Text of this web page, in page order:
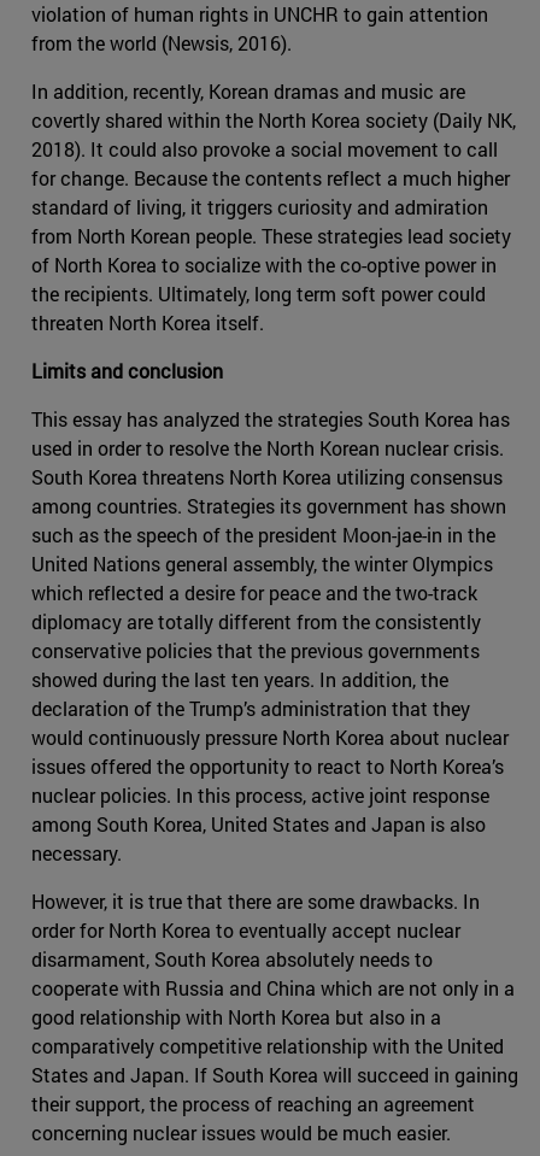
violation of human rights in UNCHR to gain attention
from the world (Newsis, 2016).
In addition, recently, Korean dramas and music are
covertly shared within the North Korea society (Daily NK,
2018). It could also provoke a social movement to call
for change. Because the contents reflect a much higher
standard of living, it triggers curiosity and admiration
from North Korean people. These strategies lead society
of North Korea to socialize with the co-optive power in
the recipients. Ultimately, long term soft power could
threaten North Korea itself.
Limits and conclusion
This essay has analyzed the strategies South Korea has
used in order to resolve the North Korean nuclear crisis.
South Korea threatens North Korea utilizing consensus
among countries. Strategies its government has shown
such as the speech of the president Moon-jae-in in the
United Nations general assembly, the winter Olympics
which reflected a desire for peace and the two-track
diplomacy are totally different from the consistently
conservative policies that the previous governments
showed during the last ten years. In addition, the
declaration of the Trump’s administration that they
would continuously pressure North Korea about nuclear
issues offered the opportunity to react to North Korea’s
nuclear policies. In this process, active joint response
among South Korea, United States and Japan is also
necessary.
However, it is true that there are some drawbacks. In
order for North Korea to eventually accept nuclear
disarmament, South Korea absolutely needs to
cooperate with Russia and China which are not only in a
good relationship with North Korea but also in a
comparatively competitive relationship with the United
States and Japan. If South Korea will succeed in gaining
their support, the process of reaching an agreement
concerning nuclear issues would be much easier.